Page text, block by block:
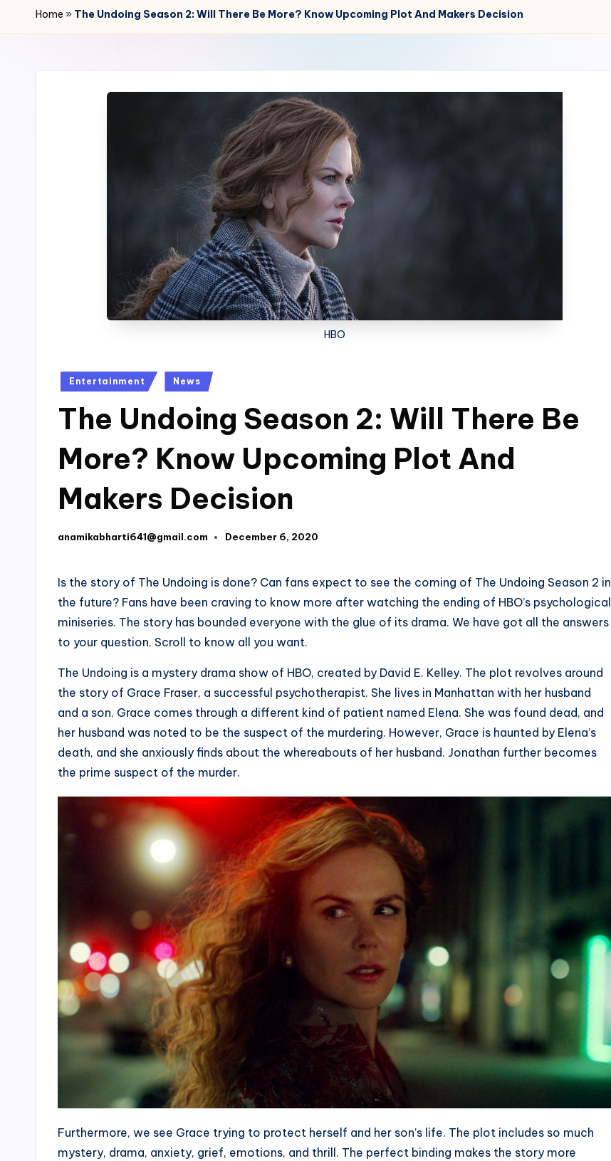
r
4
Home » The Undoing Season 2: Will There Be More? Know Upcoming Plot And Makers Decision
HBO
Posted
Entertainment News
The Undoing Season 2: Will There Be
More? Know Upcoming Plot And
Makers Decision
Posted
anamikabharti641@gmail.com December 6, 2020
Is the story of The Undoing is done? Can fans expect to see the coming of The Undoing Season 2 in
the future? Fans have been craving to know more after watching the ending of HBO’s psychological
miniseries. The story has bounded everyone with the glue of its drama. We have got all the answers
to your question. Scroll to know all you want.
The Undoing is a mystery drama show of HBO, created by David E. Kelley. The plot revolves around
the story of Grace Fraser, a successful psychotherapist. She lives in Manhattan with her husband
and a son. Grace comes through a different kind of patient named Elena. She was found dead, and
her husband was noted to be the suspect of the murdering. However, Grace is haunted by Elena’s
death, and she anxiously finds about the whereabouts of her husband. Jonathan further becomes
the prime suspect of the murder.
Furthermore, we see Grace trying to protect herself and her son’s life. The plot includes so much
mystery, drama, anxiety, grief, emotions, and thrill. The perfect binding makes the story more